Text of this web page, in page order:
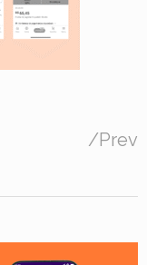
/Prev